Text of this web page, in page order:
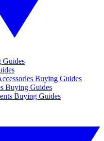
Buying Guides
Buying Guides
Buying Guides